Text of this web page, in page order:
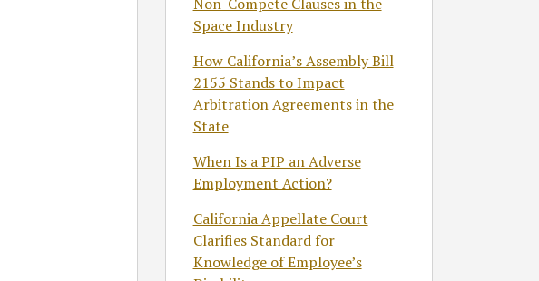
Space Industry
How California’s Assembly Bill
2155 Stands to Impact
Arbitration Agreements in the
State
When Is a PIP an Adverse
Employment Action?
California Appellate Court
Clarifies Standard for
Knowledge of Employee’s